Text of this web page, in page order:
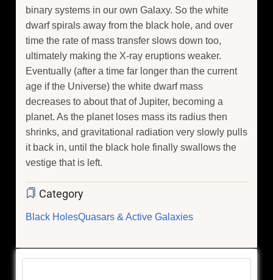
binary systems in our own Galaxy. So the white
dwarf spirals away from the black hole, and over
time the rate of mass transfer slows down too,
ultimately making the X-ray eruptions weaker.
Eventually (after a time far longer than the current
age if the Universe) the white dwarf mass
decreases to about that of Jupiter, becoming a
planet. As the planet loses mass its radius then
shrinks, and gravitational radiation very slowly pulls
it back in, until the black hole finally swallows the
vestige that is left.
Category
Black HolesQuasars & Active Galaxies